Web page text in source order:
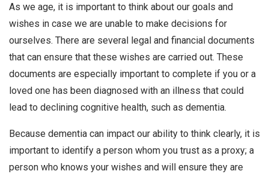
As we age, it is important to think about our goals and
wishes in case we are unable to make decisions for
ourselves. There are several legal and financial documents
that can ensure that these wishes are carried out. These
documents are especially important to complete if you or a
loved one has been diagnosed with an illness that could
lead to declining cognitive health, such as dementia.
Because dementia can impact our ability to think clearly, it is
important to identify a person whom you trust as a proxy; a
person who knows your wishes and will ensure they are